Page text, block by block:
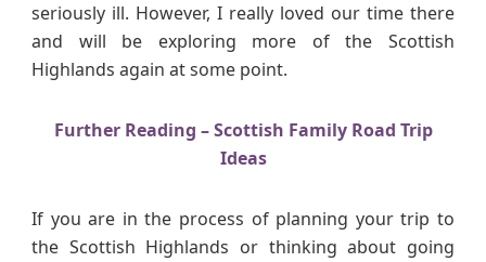
seriously ill. However, I really loved our time there
and will be exploring more of the Scottish
Highlands again at some point.
Further Reading – Scottish Family Road Trip
Ideas
If you are in the process of planning your trip to
the Scottish Highlands or thinking about going